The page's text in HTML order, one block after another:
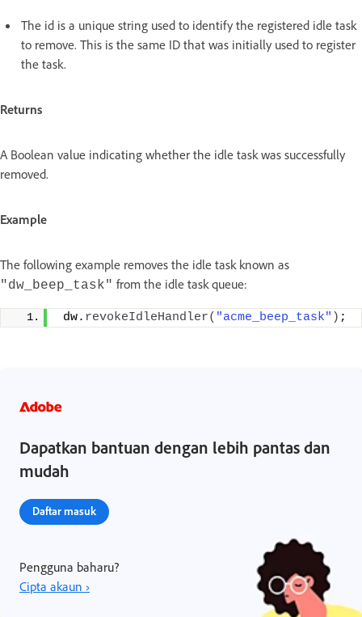
The id is a unique string used to identify the registered idle task
to remove. This is the same ID that was initially used to register
the task.
Returns
A Boolean value indicating whether the idle task was successfully
removed.
Example
The following example removes the idle task known as
"dw_beep_task" from the idle task queue:
dw. revokeIdleHandler( "acme_beep_task" ) ;
Dapatkan bantuan dengan lebih pantas dan
mudah
Daftar masuk
Pengguna baharu?
Cipta akaun ›